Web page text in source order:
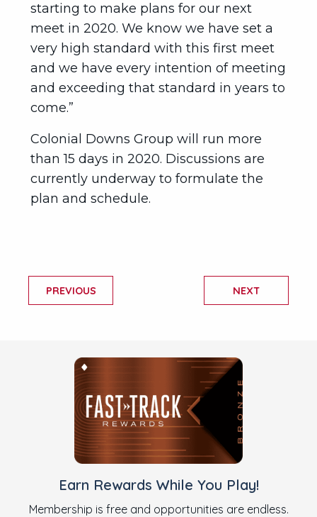
starting to make plans for our next
meet in 2020. We know we have set a
very high standard with this first meet
and we have every intention of meeting
and exceeding that standard in years to
come.”
Colonial Downs Group will run more
than 15 days in 2020. Discussions are
currently underway to formulate the
plan and schedule.
PREVIOUS NEXT
Earn Rewards While You Play!
Membership is free and opportunities are endless.